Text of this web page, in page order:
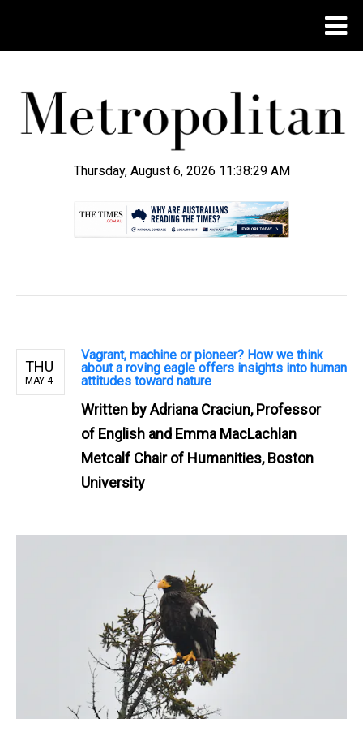
Thursday, August 6, 2026 11:38:29 AM
THU
MAY 4
Vagrant, machine or pioneer? How we think
about a roving eagle offers insights into human
attitudes toward nature
Written byAdriana Craciun, Professor
of English and Emma MacLachlan
Metcalf Chair of Humanities, Boston
University